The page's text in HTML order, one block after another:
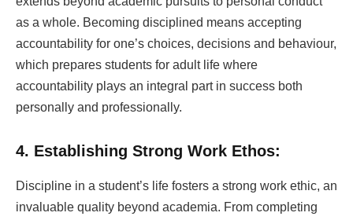
as a whole. Becoming disciplined means accepting
accountability for one’s choices, decisions and behaviour,
which prepares students for adult life where
accountability plays an integral part in success both
personally and professionally.
4. Establishing Strong Work Ethos:
Discipline in a student’s life fosters a strong work ethic, an
invaluable quality beyond academia. From completing